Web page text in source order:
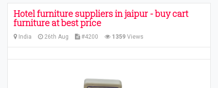
Hotel furniture suppliers in jaipur - buy cart
furniture at best price
India 26th Aug #4200 1359 Views